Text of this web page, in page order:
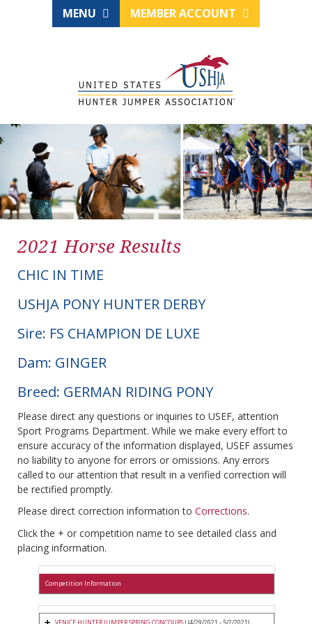
MENU MEMBER ACCOUNT
2021 Horse Results
CHIC IN TIME
USHJA PONY HUNTER DERBY
Sire: FS CHAMPION DE LUXE
Dam: GINGER
Breed: GERMAN RIDING PONY
Please direct any questions or inquiries to USEF, attention
Sport Programs Department. While we make every effort to
ensure accuracy of the information displayed, USEF assumes
no liability to anyone for errors or omissions. Any errors
called to our attention that result in a verified correction will
be rectified promptly.
Please direct correction information to Corrections.
Click the + or competition name to see detailed class and
placing information.
Competition Information